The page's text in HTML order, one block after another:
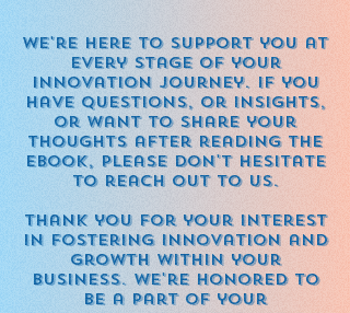
We're here to support you at
every stage of your
innovation journey. If you
have questions, or insights,
or want to share your
thoughts after reading the
eBook, please don't hesitate
to reach out to us.
Thank you for your interest
in fostering innovation and
growth within your
business. We're honored to
be a part of your